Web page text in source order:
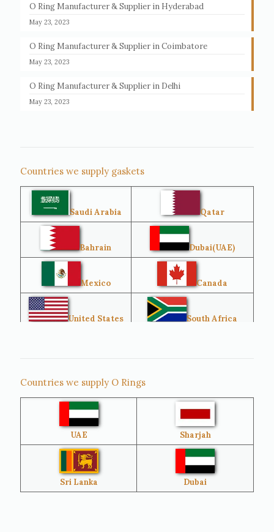
O Ring Manufacturer & Supplier in Hyderabad
May 23, 2023
O Ring Manufacturer & Supplier in Coimbatore
May 23, 2023
O Ring Manufacturer & Supplier in Delhi
May 23, 2023
Countries we supply gaskets
Saudi Arabia Qatar
Bahrain Dubai(UAE)
Mexico Canada
United States South Africa
Sri Lanka
Australia
Brazil Venezuela
Bangladesh Turkey
Countries we supply O Rings
UAE Sharjah
Sri Lanka Dubai